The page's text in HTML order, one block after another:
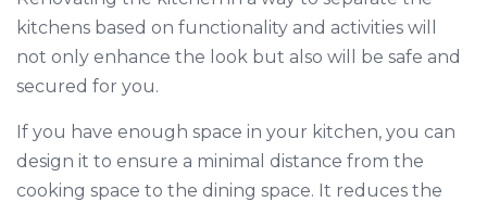
kitchens based on functionality and activities will
not only enhance the look but also will be safe and
secured for you.
If you have enough space in your kitchen, you can
design it to ensure a minimal distance from the
cooking space to the dining space. It reduces the